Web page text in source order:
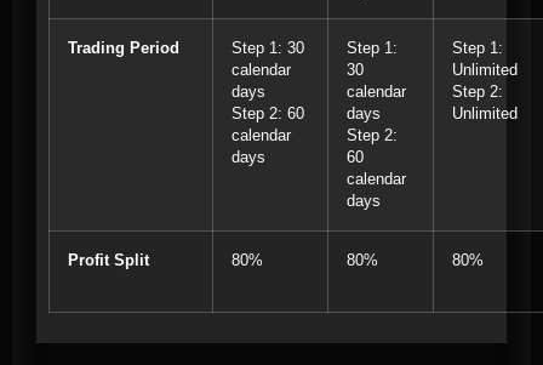
Trading Period
Step 1: 30
calendar
days
Step 2: 60
calendar
days
Step 1:
30
calendar
days
Step 2:
60
calendar
days
Step 1:
Unlimited
Step 2:
Unlimited
Profit Split 80% 80% 80%